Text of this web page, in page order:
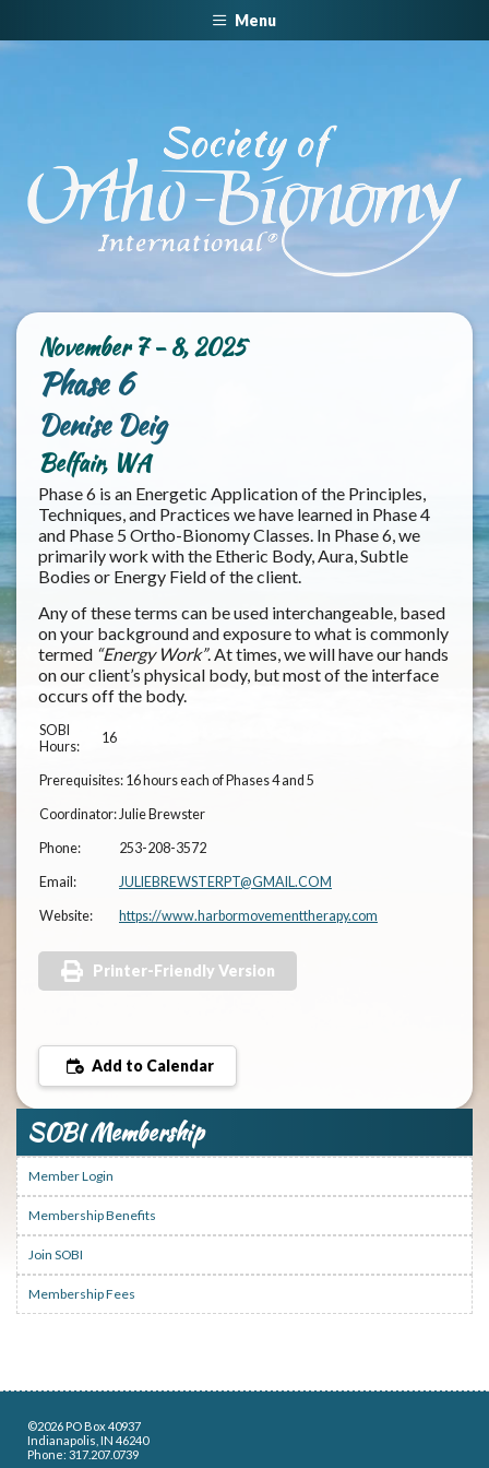
Menu
November 7 - 8, 2025
Phase 6
Denise Deig
Belfair, WA
Phase 6 is an Energetic Application of the Principles,
Techniques, and Practices we have learned in Phase 4
and Phase 5 Ortho-Bionomy Classes. In Phase 6, we
primarily work with the Etheric Body, Aura, Subtle
Bodies or Energy Field of the client.
Any of these terms can be used interchangeable, based
on your background and exposure to what is commonly
termed “Energy Work”. At times, we will have our hands
on our client’s physical body, but most of the interface
occurs off the body.
SOBI
Hours:
16
Prerequisites: 16 hours each of Phases 4 and 5
Coordinator:Julie Brewster
Phone: 253-208-3572
Email: JULIEBREWSTERPT@GMAIL.COM
Website: https://www.harbormovementtherapy.com
Printer-Friendly Version
Add to Calendar
SOBI Membership
Member Login
Membership Benefits
Join SOBI
Membership Fees
©2026 PO Box 40937
Indianapolis, IN 46240
Phone: 317.207.0739